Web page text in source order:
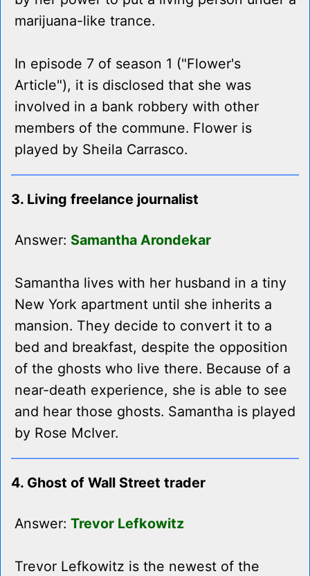
marijuana-like trance.
In episode 7 of season 1 ("Flower's
Article"), it is disclosed that she was
involved in a bank robbery with other
members of the commune. Flower is
played by Sheila Carrasco.
3. Living freelance journalist
Answer: Samantha Arondekar
Samantha lives with her husband in a tiny
New York apartment until she inherits a
mansion. They decide to convert it to a
bed and breakfast, despite the opposition
of the ghosts who live there. Because of a
near-death experience, she is able to see
and hear those ghosts. Samantha is played
by Rose McIver.
4. Ghost of Wall Street trader
Answer: Trevor Lefkowitz
Trevor Lefkowitz is the newest of the